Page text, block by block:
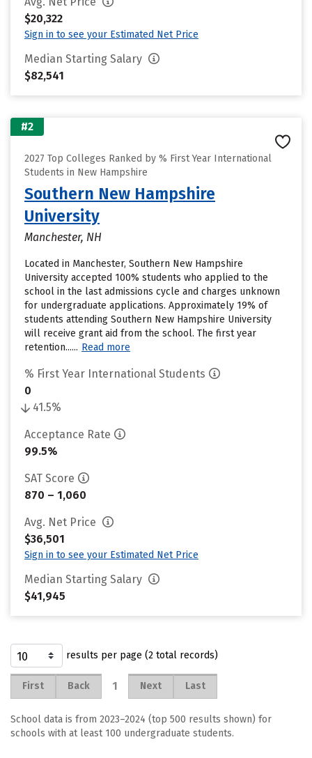
$20,322
Sign in to see your Estimated Net Price
Median Starting Salary
$82,541
#2
2027 Top Colleges Ranked by % First Year International
Students in New Hampshire
Southern New Hampshire
University
Manchester, NH
Located in Manchester, Southern New Hampshire
University accepted 100% students who applied to the
school in the last admissions cycle and charges unknown
for undergraduate applications. Approximately 19% of
students attending Southern New Hampshire University
will receive grant aid from the school. The first year
retention...... Read more
% First Year International Students
0
41.5%
Acceptance Rate
99.5%
SAT Score
870 – 1,060
Avg. Net Price
$36,501
Sign in to see your Estimated Net Price
Median Starting Salary
$41,945
results per page (2 total records)
First Back 1 Next Last
School data is from 2023–2024 (top 500 results shown) for
schools with at least 100 undergraduate students.